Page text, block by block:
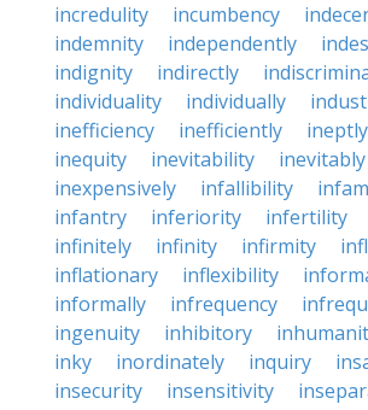
incredulity
incumbency
indemnity
independently
indignity
indirectly
individuality
individually
inefficiency
inefficiently ineptly
inequity
inevitability
inevitably
inexpensively
infallibility
infantry
inferiority infertility
infinitely
infinity infirmity
inflationary
inflexibility
informally
infrequency
ingenuity
inhibitory
inky
inordinately inquiry
insecurity
insensitivity